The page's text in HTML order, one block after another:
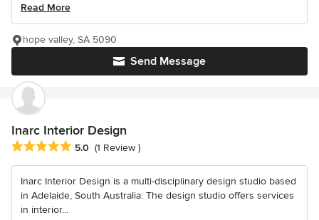
Read More
Send Message
hope valley, SA 5090
Inarc Interior Design
Average rating: 5 out of 5 stars
5.0 (1 Review )
Inarc Interior Design is a multi-disciplinary design studio based
in Adelaide, South Australia. The design studio offers services
in interior...